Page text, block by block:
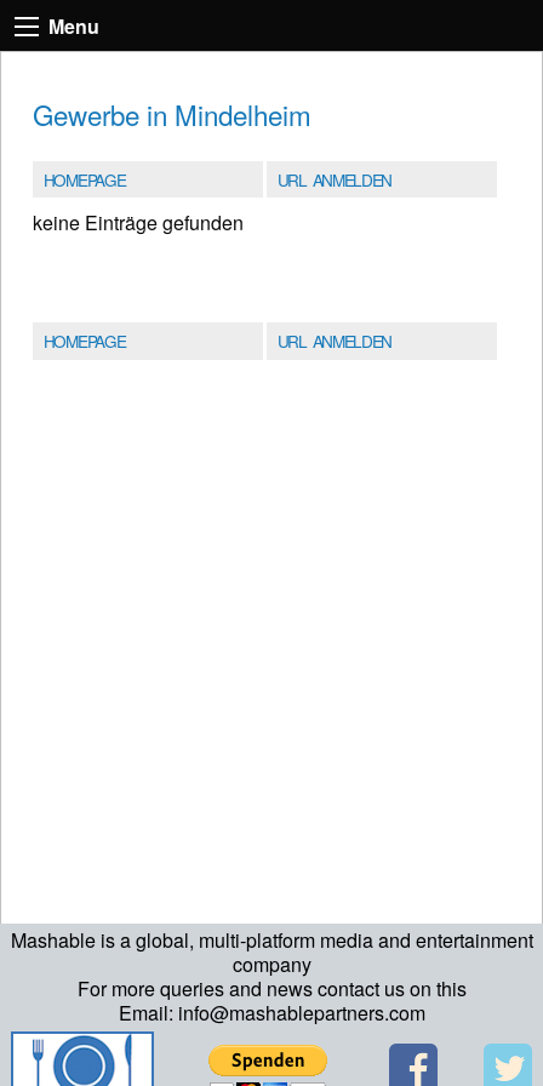
Mashable is a global, multi-platform media and entertainment
company
For more queries and news contact us on this
Email: info@mashablepartners.com
Menu
Gewerbe in Mindelheim
HOMEPAGE URL ANMELDEN
keine Einträge gefunden
HOMEPAGE URL ANMELDEN
echo "\n"; echo "\n"; echo "\n"; ?>